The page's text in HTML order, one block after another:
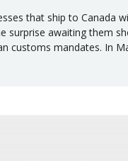
that ship to Canada
surprise awaiting them
customs mandates. In